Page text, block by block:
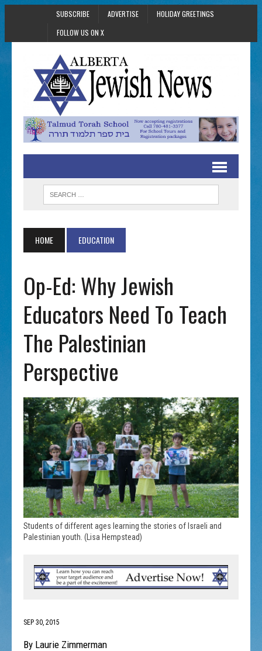
SUBSCRIBE ADVERTISE
HOLIDAY GREETINGS
FOLLOW US ON X
HOME EDUCATION
Op-Ed: Why Jewish
Educators Need To Teach
The Palestinian
Perspective
Students of different ages learning the stories of Israeli and
Palestinian youth. (Lisa Hempstead)
SEP 30, 2015
By Laurie Zimmerman